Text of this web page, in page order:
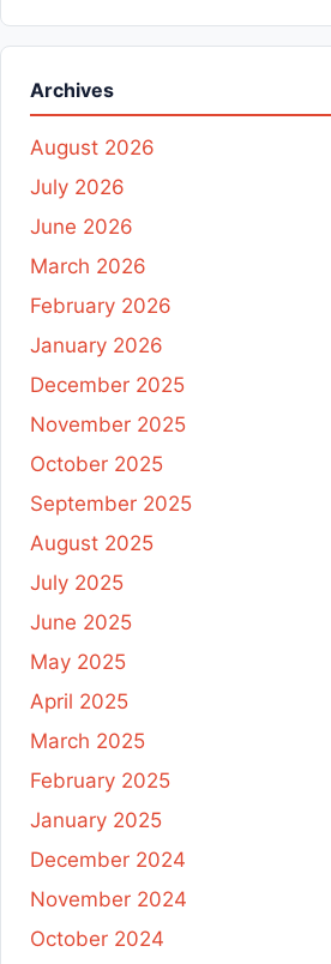
Archives
August 2026
July 2026
June 2026
March 2026
February 2026
January 2026
December 2025
November 2025
October 2025
September 2025
August 2025
July 2025
June 2025
May 2025
April 2025
March 2025
February 2025
January 2025
December 2024
November 2024
October 2024